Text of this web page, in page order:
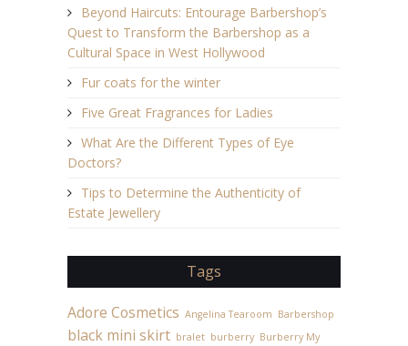
Beyond Haircuts: Entourage Barbershop’s
Quest to Transform the Barbershop as a
Cultural Space in West Hollywood
Fur coats for the winter
Five Great Fragrances for Ladies
What Are the Different Types of Eye
Doctors?
Tips to Determine the Authenticity of
Estate Jewellery
Tags
Adore Cosmetics Angelina Tearoom Barbershop
black mini skirt bralet burberry Burberry My